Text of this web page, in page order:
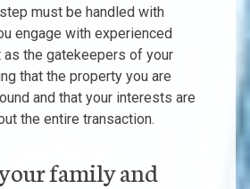
must be handled with
engage with experienced
the gatekeepers of your
that the property you are
and that your interests are
the entire transaction.
family and